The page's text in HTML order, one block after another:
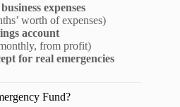
expenses
worth of expenses)
account
from profit)
for real emergencies
Fund?